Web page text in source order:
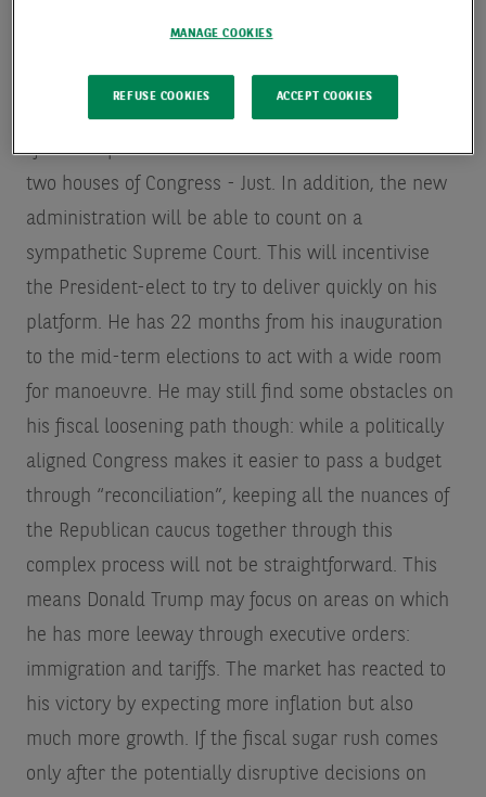
It seems the Republican party is on course for a
“full sweep” and control the White House and the
two houses of Congress - Just. In addition, the new
administration will be able to count on a
sympathetic Supreme Court. This will incentivise
the President-elect to try to deliver quickly on his
platform. He has 22 months from his inauguration
to the mid-term elections to act with a wide room
for manoeuvre. He may still find some obstacles on
his fiscal loosening path though: while a politically
aligned Congress makes it easier to pass a budget
through “reconciliation”, keeping all the nuances of
the Republican caucus together through this
complex process will not be straightforward. This
means Donald Trump may focus on areas on which
he has more leeway through executive orders:
immigration and tariffs. The market has reacted to
his victory by expecting more inflation but also
much more growth. If the fiscal sugar rush comes
only after the potentially disruptive decisions on
MANAGE COOKIES
REFUSE COOKIES ACCEPT COOKIES